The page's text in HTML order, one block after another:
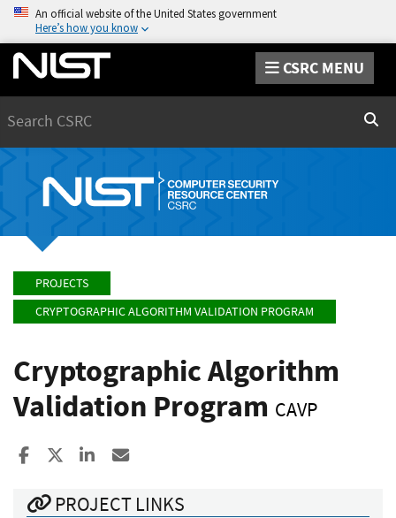
An official website of the United States government
Here’s how you know
CSRC MENU
PROJECTS
CRYPTOGRAPHIC ALGORITHM VALIDATION PROGRAM
Cryptographic Algorithm
Validation Program CAVP
Share to Facebook
Share to XShare to LinkedIn
PROJECT LINKS